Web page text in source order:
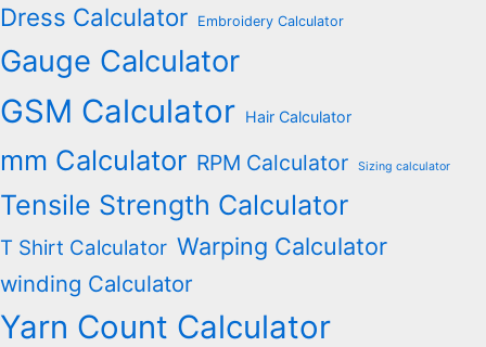
Dress Calculator Embroidery Calculator
Gauge Calculator
GSM Calculator Hair Calculator
mm Calculator RPM Calculator Sizing calculator
Tensile Strength Calculator
T Shirt Calculator Warping Calculator
winding Calculator
Yarn Count Calculator